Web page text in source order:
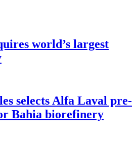
world’s largest
selects Alfa Laval pre-
Bahia biorefinery